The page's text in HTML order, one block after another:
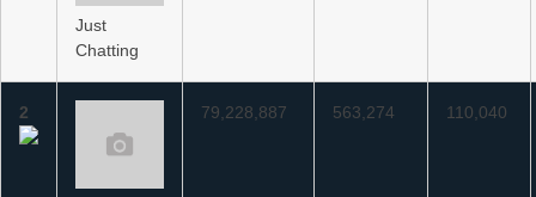
Just
Chatting
2 79,228,887 563,274 110,040